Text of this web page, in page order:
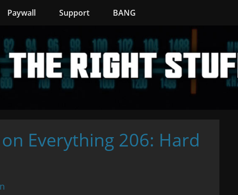
Paywall Support BANG
on Everything 206: Hard